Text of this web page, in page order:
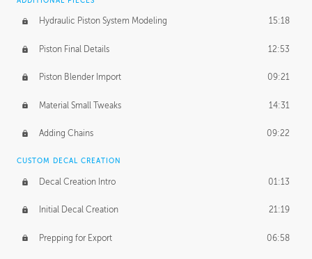
Hydraulic Piston System Modeling 15:18
Piston Final Details 12:53
Piston Blender Import 09:21
Material Small Tweaks 14:31
Adding Chains 09:22
CUSTOM DECAL CREATION
Decal Creation Intro 01:13
Initial Decal Creation 21:19
Prepping for Export 06:58